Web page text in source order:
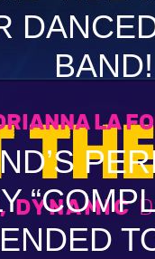
BAND!
LA
DYNAMIC